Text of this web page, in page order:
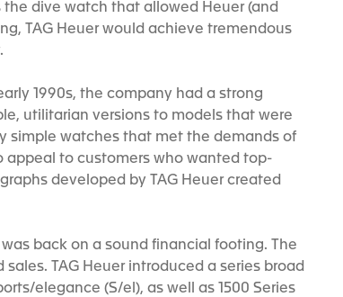
dive watch that allowed Heuer (and
TAG Heuer would achieve tremendous
1990s, the company had a strong
utilitarian versions to models that were
simple watches that met the demands of
appeal to customers who wanted top-
developed by TAG Heuer created
back on a sound financial footing. The
TAG Heuer introduced a series broad
elegance (S/el), as well as 1500 Series